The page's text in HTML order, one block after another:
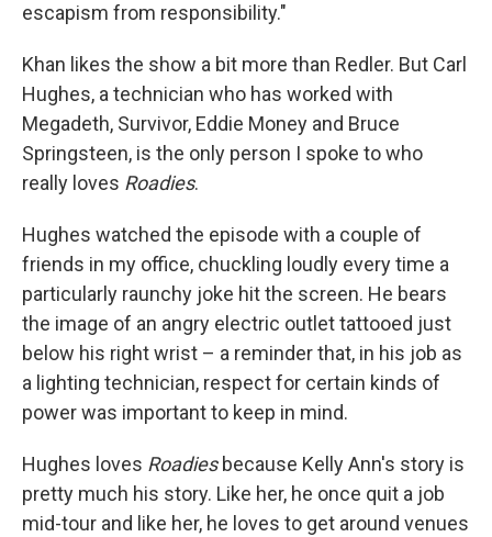
escapism from responsibility."
Khan likes the show a bit more than Redler. But Carl
Hughes, a technician who has worked with
Megadeth, Survivor, Eddie Money and Bruce
Springsteen, is the only person I spoke to who
really loves Roadies.
Hughes watched the episode with a couple of
friends in my office, chuckling loudly every time a
particularly raunchy joke hit the screen. He bears
the image of an angry electric outlet tattooed just
below his right wrist – a reminder that, in his job as
a lighting technician, respect for certain kinds of
power was important to keep in mind.
Hughes loves Roadiesbecause Kelly Ann's story is
pretty much his story. Like her, he once quit a job
mid-tour and like her, he loves to get around venues